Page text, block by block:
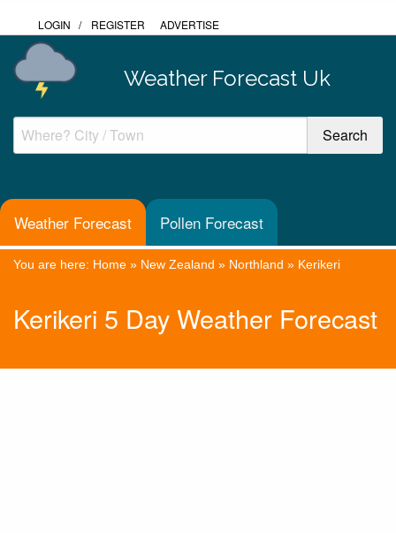
LOGIN / REGISTER ADVERTISE
Weather Forecast Uk
Weather Forecast Pollen Forecast
You are here: Home » New Zealand » Northland » Kerikeri
Kerikeri 5 Day Weather Forecast